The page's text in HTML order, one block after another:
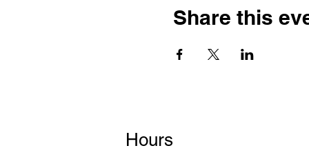
Share this
Hours